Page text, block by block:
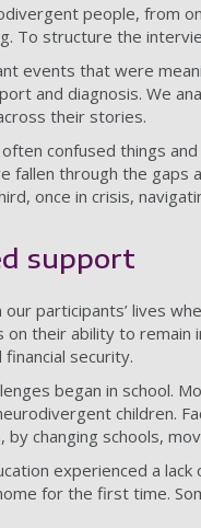
people, from
To structure the
events that were
and diagnosis. We
their stories.
confused things
fallen through the
once in crisis,
support
participants’ lives
on their ability to
security.
began in school.
children.
changing schools,
experienced a
for the first time.